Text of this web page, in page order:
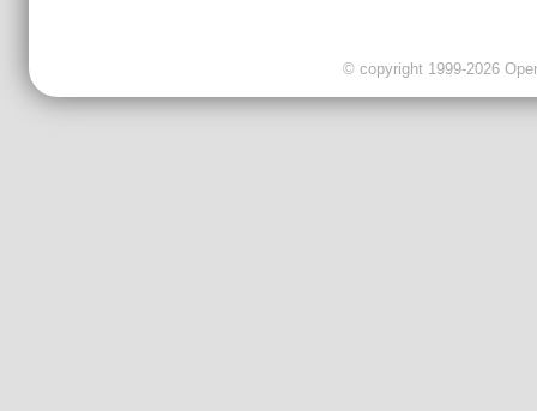
© copyright 1999-2026